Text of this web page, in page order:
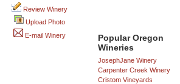
Popular Oregon
Wineries
JosephJane Winery
Carpenter Creek Winery
Cristom Vineyards
Review Winery
Upload Photo
E-mail Winery